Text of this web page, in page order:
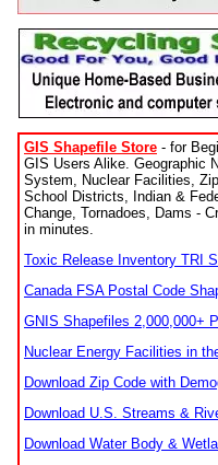
GIS Shapefile Store - for
GIS Users Alike. Geographic
System, Nuclear Facilities,
School Districts, Indian &
Change, Tornadoes, Dams -
in minutes.
Toxic Release Inventory TRI
Canada FSA Postal Code
GNIS Shapefiles 2,000,000+
Nuclear Energy Facilities in
Download Zip Code with
Download U.S. Streams &
Download Water Body &